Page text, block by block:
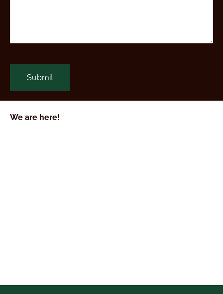
We are here!